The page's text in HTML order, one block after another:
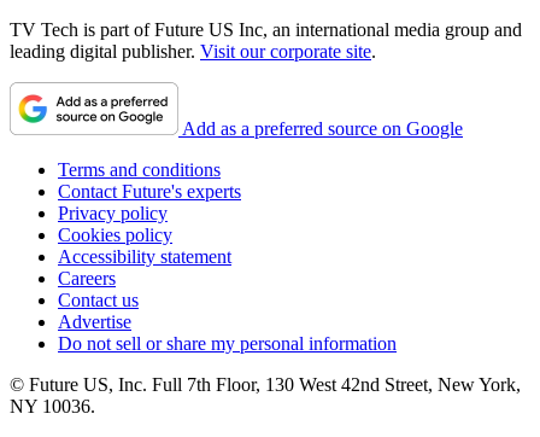
TV Tech is part of Future US Inc, an international media group and
leading digital publisher. Visit our corporate site.
Add as a preferred source on Google
Terms and conditions
Contact Future's experts
Privacy policy
Cookies policy
Accessibility statement
Careers
Contact us
Advertise
Do not sell or share my personal information
© Future US, Inc. Full 7th Floor, 130 West 42nd Street, New York,
NY 10036.